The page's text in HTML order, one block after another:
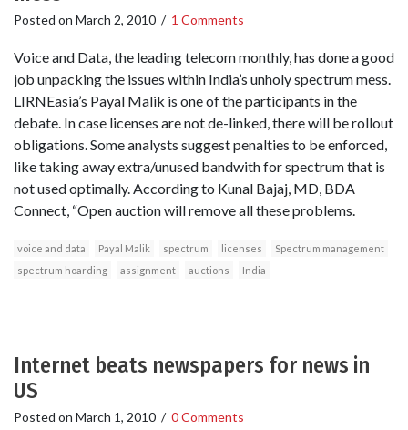
Posted on March 2, 2010 / 1 Comments
Voice and Data, the leading telecom monthly, has done a good
job unpacking the issues within India’s unholy spectrum mess.
LIRNEasia’s Payal Malik is one of the participants in the
debate. In case licenses are not de-linked, there will be rollout
obligations. Some analysts suggest penalties to be enforced,
like taking away extra/unused bandwith for spectrum that is
not used optimally. According to Kunal Bajaj, MD, BDA
Connect, “Open auction will remove all these problems.
voice and data Payal Malik spectrum licenses
Spectrum management
spectrum hoarding
assignment auctions India
Internet beats newspapers for news in
US
Posted on March 1, 2010 / 0 Comments